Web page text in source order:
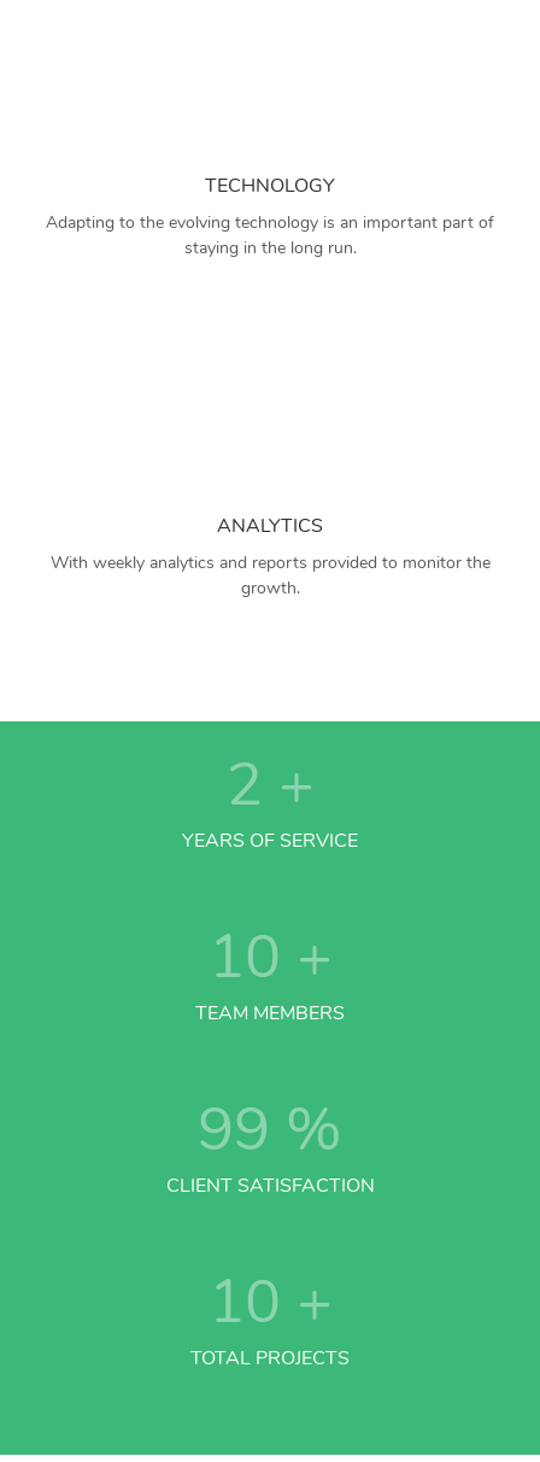
TECHNOLOGY
Adapting to the evolving technology is an important part of
staying in the long run.
ANALYTICS
With weekly analytics and reports provided to monitor the
growth.
2 +
YEARS OF SERVICE
10 +
TEAM MEMBERS
99 %
CLIENT SATISFACTION
10 +
TOTAL PROJECTS